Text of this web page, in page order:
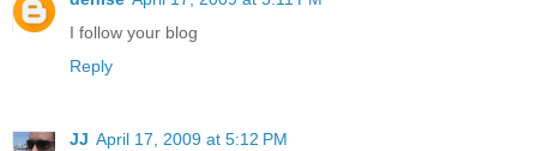
I follow your blog
Reply
JJ April 17, 2009 at 5:12 PM